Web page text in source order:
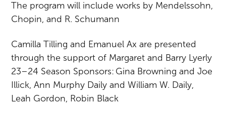
The program will include works by Mendelssohn,
Chopin, and R. Schumann
Camilla Tilling and Emanuel Ax are presented
through the support of Margaret and Barry Lyerly
23–24 Season Sponsors: Gina Browning and Joe
Illick, Ann Murphy Daily and William W. Daily,
Leah Gordon, Robin Black